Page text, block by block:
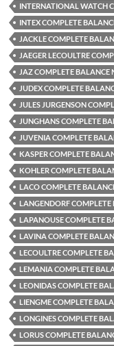
INTERNATIONAL WATCH
INTEX COMPLETE
JACKLE COMPLETE
JAEGER LECOULTRE
JAZ COMPLETE BALANCE
JUDEX COMPLETE
JULES JURGENSON
JUNGHANS COMPLETE
JUVENIA COMPLETE
KASPER COMPLETE
KOHLER COMPLETE
LACO COMPLETE
LANGENDORF COMPLETE
LAPANOUSE COMPLETE
LAVINA COMPLETE
LECOULTRE COMPLETE
LEMANIA COMPLETE
LEONIDAS COMPLETE
LIENGME COMPLETE
LONGINES COMPLETE
LORUS COMPLETE